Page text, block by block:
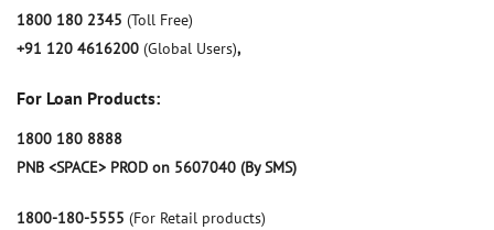
1800 180 2345 (Toll Free)
+91 120 4616200 (Global Users),
For Loan Products:
1800 180 8888
PNB <SPACE> PROD on 5607040 (By SMS)
1800-180-5555 (For Retail products)